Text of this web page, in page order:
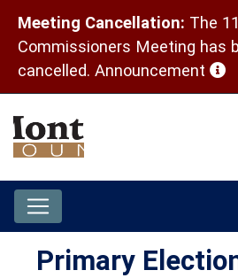
Meeting Cancellation: The
Commissioners Meeting has
cancelled. Announcement
Primary